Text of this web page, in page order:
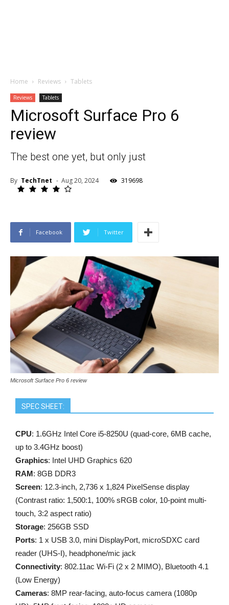
Home Reviews Tablets
Reviews Tablets
Microsoft Surface Pro 6
review
The best one yet, but only just
By TechTnet - Aug 20, 2024 319698
Facebook Twitter
Microsoft Surface Pro 6 review
SPEC SHEET:
CPU: 1.6GHz Intel Core i5-8250U (quad-core, 6MB cache,
up to 3.4GHz boost)
Graphics: Intel UHD Graphics 620
RAM: 8GB DDR3
Screen: 12.3-inch, 2,736 x 1,824 PixelSense display
(Contrast ratio: 1,500:1, 100% sRGB color, 10-point multi-
touch, 3:2 aspect ratio)
Storage: 256GB SSD
Ports: 1 x USB 3.0, mini DisplayPort, microSDXC card
reader (UHS-I), headphone/mic jack
Connectivity: 802.11ac Wi-Fi (2 x 2 MIMO), Bluetooth 4.1
(Low Energy)
Cameras: 8MP rear-facing, auto-focus camera (1080p